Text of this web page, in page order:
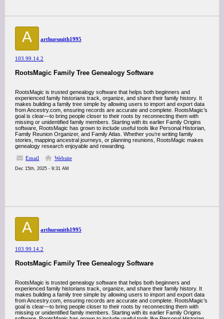
A arthursmith1995
103.99.14.2
RootsMagic Family Tree Genealogy Software
RootsMagic is trusted genealogy software that helps both beginners and
experienced family historians track, organize, and share their family history. It
makes building a family tree simple by allowing users to import and export data
from Ancestry.com, ensuring records are accurate and complete. RootsMagic’s
goal is clear—to bring people closer to their roots by reconnecting them with
missing or unidentified family members. Starting with its earlier Family Origins
software, RootsMagic has grown to include useful tools like Personal Historian,
Family Reunion Organizer, and Family Atlas. Whether you’re writing family
stories, mapping ancestral journeys, or planning reunions, RootsMagic makes
genealogy research enjoyable and rewarding.
Email
Website
Dec 15th, 2025 - 9:31 AM
A arthursmith1995
103.99.14.2
RootsMagic Family Tree Genealogy Software
RootsMagic is trusted genealogy software that helps both beginners and
experienced family historians track, organize, and share their family history. It
makes building a family tree simple by allowing users to import and export data
from Ancestry.com, ensuring records are accurate and complete. RootsMagic’s
goal is clear—to bring people closer to their roots by reconnecting them with
missing or unidentified family members. Starting with its earlier Family Origins